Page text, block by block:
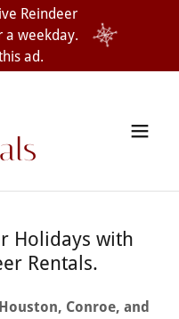
Reindeer
a weekday.
ad.
Holidays with
Rentals.
Conroe, and